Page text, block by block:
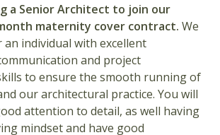
a Senior Architect to join our
maternity cover contract. We
individual with excellent
and project
to ensure the smooth running of
our architectural practice. You will
attention to detail, as well having
mindset and have good